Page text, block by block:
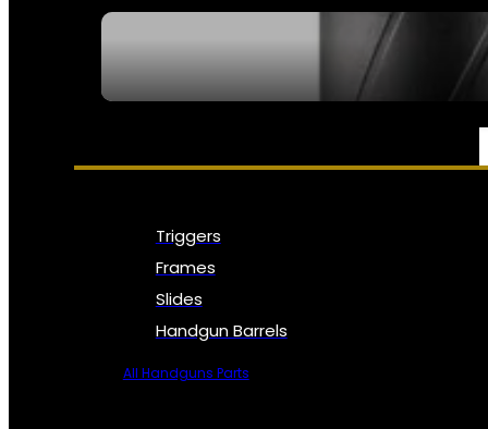
PARTS & ACCESSORIES
Triggers
Frames
Slides
Handgun Barrels
All Handguns Parts